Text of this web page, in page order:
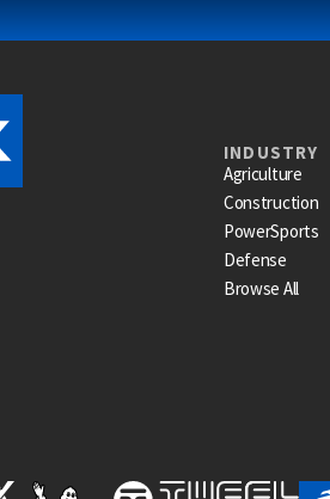
INDUSTRY
Agriculture
Construction
PowerSports
Defense
Browse All